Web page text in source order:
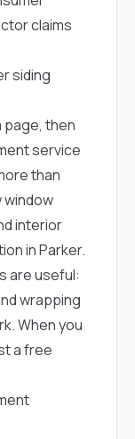
claims
siding
page, then
service
than
window
interior
in Parker.
are useful:
wrapping
. When you
a free